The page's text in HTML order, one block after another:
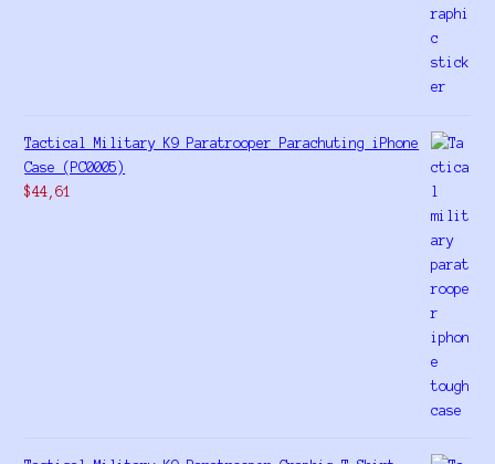
Tactical Military K9 Paratrooper Parachuting iPhone
Case (PC0005)
$44,61